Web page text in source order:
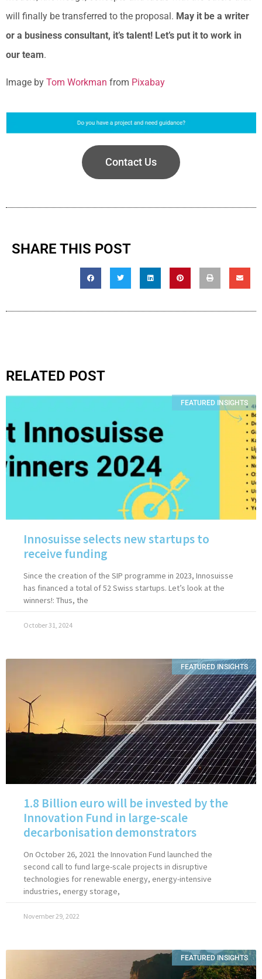
will finally be transferred to the proposal. May it be a writer
or a business consultant, it’s talent! Let’s put it to work in
our team.
Image by Tom Workman from Pixabay
Contact Us
SHARE THIS POST
RELATED POST
FEATURED INSIGHTS
Innosuisse selects new startups to
receive funding
Since the creation of the SIP programme in 2023, Innosuisse
has financed a total of 52 Swiss startups. Let’s look at the
winners!: Thus, the
October 31, 2024
FEATURED INSIGHTS
1.8 Billion euro will be invested by the
Innovation Fund in large-scale
decarbonisation demonstrators
On October 26, 2021 the Innovation Fund launched the
second call to fund large-scale projects in disruptive
technologies for renewable energy, energy-intensive
industries, energy storage,
November 29, 2022
FEATURED INSIGHTS